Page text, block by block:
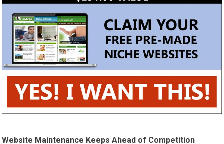
Website Maintenance Keeps Ahead of Competition